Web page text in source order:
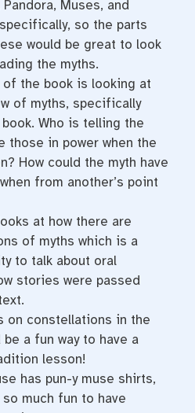
Muses, and
so the parts
would be great to look
the myths.
of the book is looking at
of myths, specifically
Who is telling the
those in power when the
How could the myth have
from another’s point
at how there are
of myths which is a
to talk about oral
stories were passed
on constellations in the
be a fun way to have a
lesson!
has pun-y muse shirts,
much fun to have